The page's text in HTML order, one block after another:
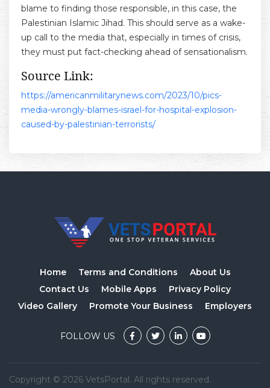
blame to finding those responsible, in this case, the
Palestinian Islamic Jihad. This should serve as a wake-
up call to the media that, especially in times of crisis,
they must put fact-checking ahead of sensationalism.
Source Link:
https://americanmilitarynews.com/2023/10/pics-
media-wrongly-blames-israel-for-hospital-explosion-
caused-by-palestinian-terrorists/
Home Terms and Conditions
About Us
Contact Us
Mobile Apps
Privacy Policy
Video Gallery
Promote Your Business Employers
FOLLOW US
Copyright © 2026 VetsPortal. All rights reserved.